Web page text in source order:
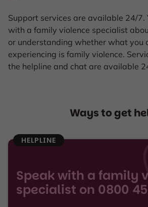
Support services are available 24/7.
with a family violence specialist
or understanding whether what you
experiencing is family violence.
the helpline and chat are available
Ways to get
HELPLINE
Speak with a family
specialist on 0800